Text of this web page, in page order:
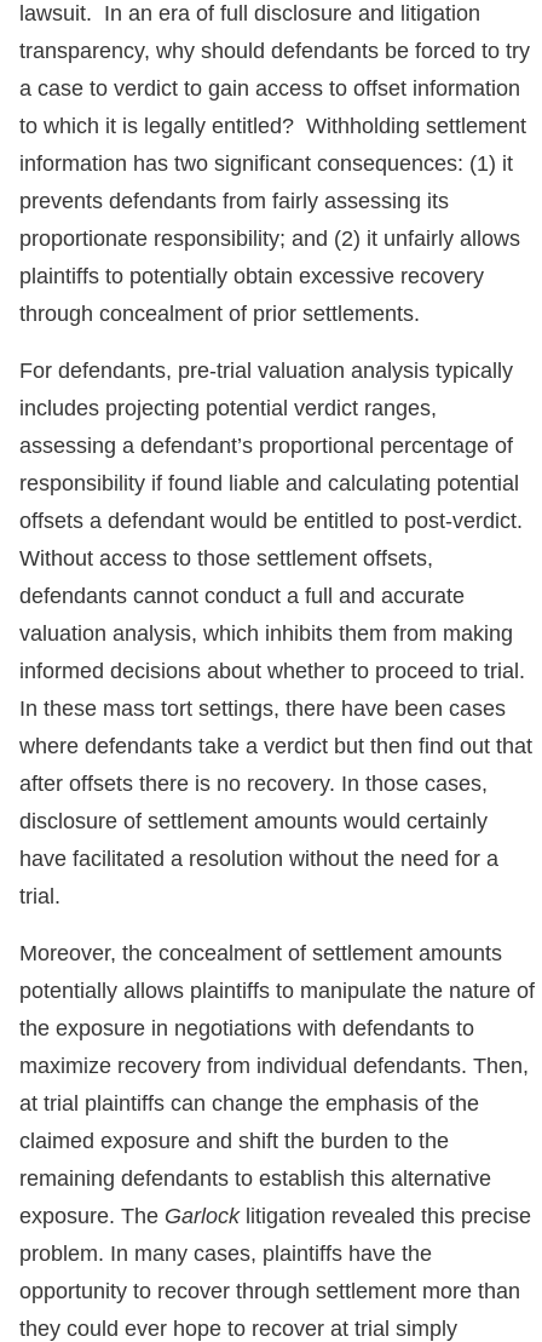
lawsuit. In an era of full disclosure and litigation
transparency, why should defendants be forced to try
a case to verdict to gain access to offset information
to which it is legally entitled? Withholding settlement
information has two significant consequences: (1) it
prevents defendants from fairly assessing its
proportionate responsibility; and (2) it unfairly allows
plaintiffs to potentially obtain excessive recovery
through concealment of prior settlements.
For defendants, pre-trial valuation analysis typically
includes projecting potential verdict ranges,
assessing a defendant’s proportional percentage of
responsibility if found liable and calculating potential
offsets a defendant would be entitled to post-verdict.
Without access to those settlement offsets,
defendants cannot conduct a full and accurate
valuation analysis, which inhibits them from making
informed decisions about whether to proceed to trial.
In these mass tort settings, there have been cases
where defendants take a verdict but then find out that
after offsets there is no recovery. In those cases,
disclosure of settlement amounts would certainly
have facilitated a resolution without the need for a
trial.
Moreover, the concealment of settlement amounts
potentially allows plaintiffs to manipulate the nature of
the exposure in negotiations with defendants to
maximize recovery from individual defendants. Then,
at trial plaintiffs can change the emphasis of the
claimed exposure and shift the burden to the
remaining defendants to establish this alternative
exposure. The Garlocklitigation revealed this precise
problem. In many cases, plaintiffs have the
opportunity to recover through settlement more than
they could ever hope to recover at trial simply